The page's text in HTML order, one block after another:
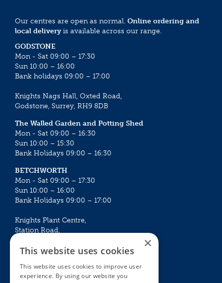
Our centres are open as normal. Online ordering and
local deliveryis available across our range.
GODSTONE
Mon - Sat 09:00 – 17:30
Sun 10:00 – 16:00
Bank holidays 09:00 – 17:00
Knights Nags Hall, Oxted Road,
Godstone, Surrey, RH9 8DB
The Walled Garden and Potting Shed
Mon - Sat 09:00 – 16:30
Sun 10:00 – 15:30
Bank Holidays 09:00 – 16:30
BETCHWORTH
Mon - Sat 09:00 – 17:30
Sun 10:00 – 16:00
Bank Holidays 09:00 – 17:00
Knights Plant Centre,
Station Road,
Mon - Sat 09:00 – 16:30
Sun 10:00 – 15:30
×
This website uses cookies
This website uses cookies to improve user
experience. By using our website you